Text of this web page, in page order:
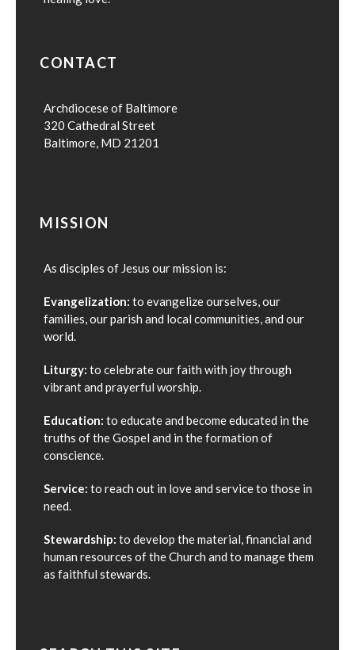
CONTACT
Archdiocese of Baltimore
320 Cathedral Street
Baltimore, MD 21201
MISSION
As disciples of Jesus our mission is:
Evangelization: to evangelize ourselves, our
families, our parish and local communities, and our
world.
Liturgy: to celebrate our faith with joy through
vibrant and prayerful worship.
Education: to educate and become educated in the
truths of the Gospel and in the formation of
conscience.
Service: to reach out in love and service to those in
need.
Stewardship: to develop the material, financial and
human resources of the Church and to manage them
as faithful stewards.